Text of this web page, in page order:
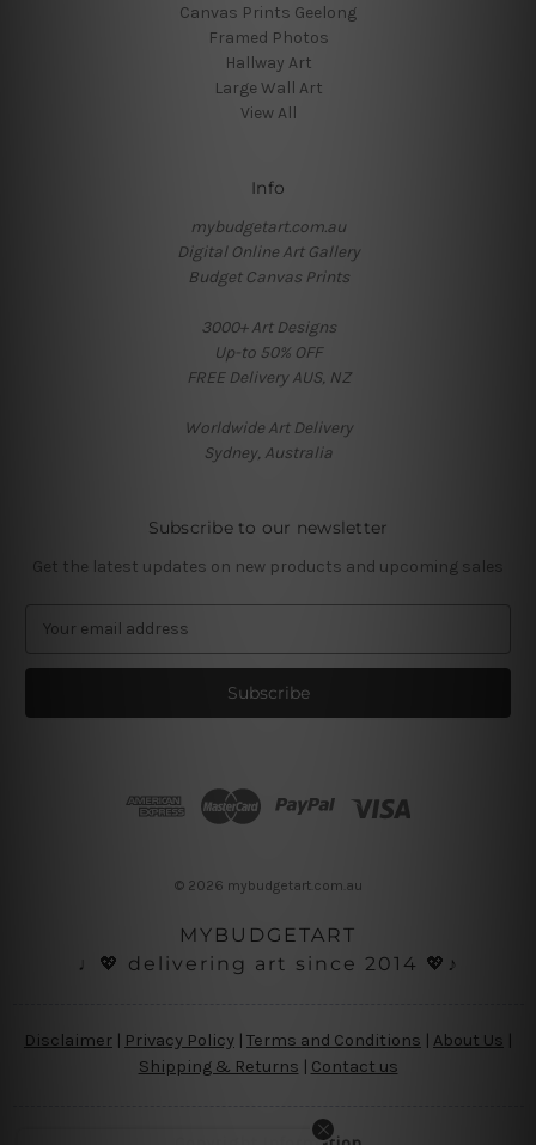
Canvas Prints Geelong
Framed Photos
Hallway Art
Large Wall Art
View All
Info
mybudgetart.com.au
Digital Online Art Gallery
Budget Canvas Prints
3000+ Art Designs
Up-to 50% OFF
FREE Delivery AUS, NZ
Worldwide Art Delivery
Sydney, Australia
Subscribe to our newsletter
Get the latest updates on new products and upcoming sales
a
l
© 2026 mybudgetart.com.au
MYBUDGETART
♩💖 delivering art since 2014 💖♪
Disclaimer Privacy Policy | Terms and Conditions About Us
Shipping & Returns | Contact us